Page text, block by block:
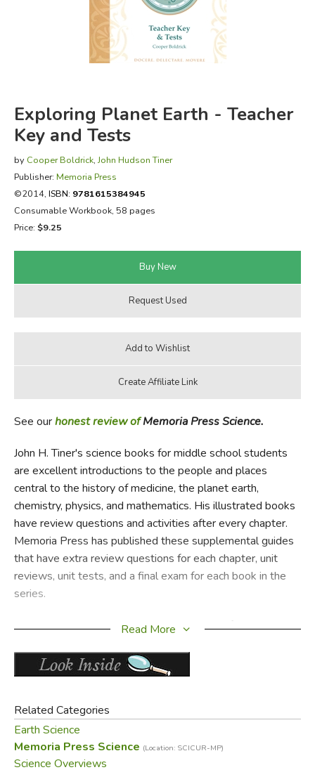
FICTION & LITERATURE
EVERYDAY LIFE
Exploring Planet Earth - Teacher
Key and Tests
by Cooper Boldrick,John Hudson Tiner
Publisher: Memoria Press
©2014, ISBN: 9781615384945
Consumable Workbook, 58 pages
Price: $9.25
See ourhonest review ofMemoria Press Science.
John H. Tiner's science books for middle school students
are excellent introductions to the people and places
central to the history of medicine, the planet earth,
chemistry, physics, and mathematics. His illustrated books
have review questions and activities after every chapter.
Memoria Press has published these supplemental guides
that have extra review questions for each chapter, unit
reviews, unit tests, and a final exam for each book in the
series.
Exploring Planet Earthcovers the journey of discovery
Did you find this review helpful?
Read More
Related Categories
Earth Science
Memoria Press Science (Location: SCICUR-MP)
Science Overviews